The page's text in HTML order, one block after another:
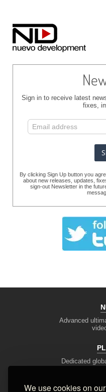
Sign in to receive latest
fixes,
By clicking Sign Up button you
about new releases, updates,
sign-out Newsletter in the
Advanced
Dedicated
We use cookies on